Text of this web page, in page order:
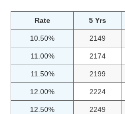
Rate 5 Yrs
10.50% 2149
11.00% 2174
11.50% 2199
12.00% 2224
12.50% 2249